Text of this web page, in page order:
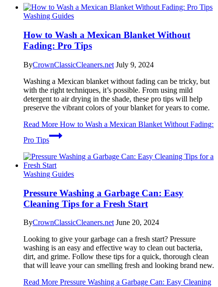
Washing Guides
How to Wash a Mexican Blanket Without
Fading: Pro Tips
ByCrownClassicCleaners.net July 9, 2024
Washing a Mexican blanket without fading can be tricky, but
with the right techniques, it’s possible. From using mild
detergent to air drying in the shade, these pro tips will help
preserve the vibrant colors of your blanket for years to come.
Read More How to Wash a Mexican Blanket Without Fading:
Pro Tips
Washing Guides
Pressure Washing a Garbage Can: Easy
Cleaning Tips for a Fresh Start
ByCrownClassicCleaners.net June 20, 2024
Looking to give your garbage can a fresh start? Pressure
washing is an easy and effective way to clean out bacteria,
dirt, and grime. Follow these tips for a quick, thorough clean
that will leave your can smelling fresh and looking brand new.
Read More Pressure Washing a Garbage Can: Easy Cleaning